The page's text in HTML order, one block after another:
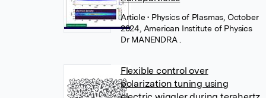
Article• Physics of Plasmas, October
2024, American Institute of Physics
Dr MANENDRA .
Flexible control over
polarization tuning using